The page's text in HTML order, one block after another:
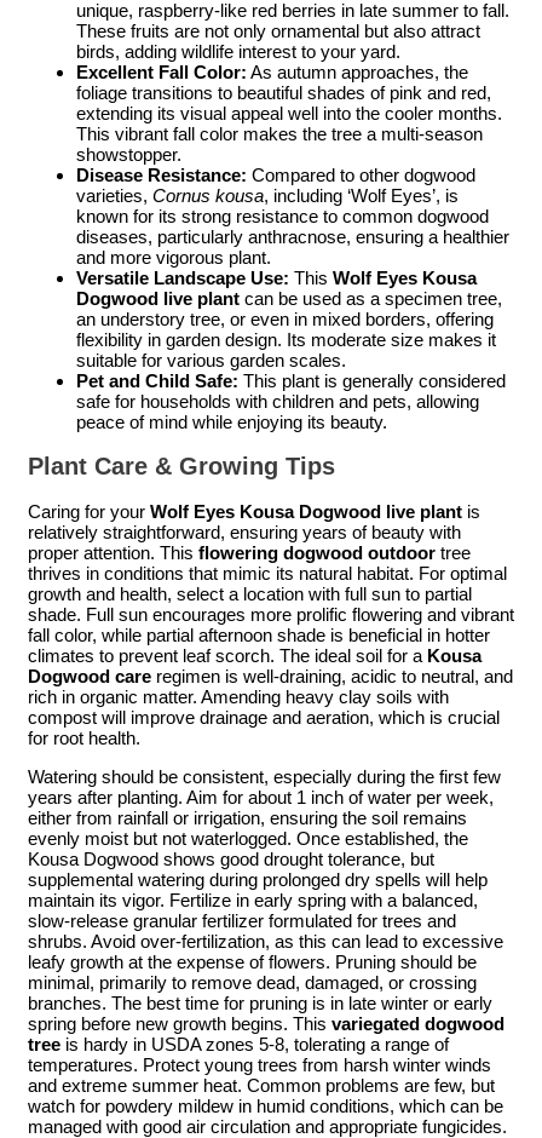
unique, raspberry-like red berries in late summer to fall.
These fruits are not only ornamental but also attract
birds, adding wildlife interest to your yard.
Excellent Fall Color: As autumn approaches, the
foliage transitions to beautiful shades of pink and red,
extending its visual appeal well into the cooler months.
This vibrant fall color makes the tree a multi-season
showstopper.
Disease Resistance: Compared to other dogwood
varieties, Cornus kousa, including ‘Wolf Eyes’, is
known for its strong resistance to common dogwood
diseases, particularly anthracnose, ensuring a healthier
and more vigorous plant.
Versatile Landscape Use: This Wolf Eyes Kousa
Dogwood live plant can be used as a specimen tree,
an understory tree, or even in mixed borders, offering
flexibility in garden design. Its moderate size makes it
suitable for various garden scales.
Pet and Child Safe: This plant is generally considered
safe for households with children and pets, allowing
peace of mind while enjoying its beauty.
Plant Care & Growing Tips
Caring for your Wolf Eyes Kousa Dogwood live plant is
relatively straightforward, ensuring years of beauty with
proper attention. This flowering dogwood outdoor tree
thrives in conditions that mimic its natural habitat. For optimal
growth and health, select a location with full sun to partial
shade. Full sun encourages more prolific flowering and vibrant
fall color, while partial afternoon shade is beneficial in hotter
climates to prevent leaf scorch. The ideal soil for a Kousa
Dogwood care regimen is well-draining, acidic to neutral, and
rich in organic matter. Amending heavy clay soils with
compost will improve drainage and aeration, which is crucial
for root health.
Watering should be consistent, especially during the first few
years after planting. Aim for about 1 inch of water per week,
either from rainfall or irrigation, ensuring the soil remains
evenly moist but not waterlogged. Once established, the
Kousa Dogwood shows good drought tolerance, but
supplemental watering during prolonged dry spells will help
maintain its vigor. Fertilize in early spring with a balanced,
slow-release granular fertilizer formulated for trees and
shrubs. Avoid over-fertilization, as this can lead to excessive
leafy growth at the expense of flowers. Pruning should be
minimal, primarily to remove dead, damaged, or crossing
branches. The best time for pruning is in late winter or early
spring before new growth begins. This variegated dogwood
tree is hardy in USDA zones 5-8, tolerating a range of
temperatures. Protect young trees from harsh winter winds
and extreme summer heat. Common problems are few, but
watch for powdery mildew in humid conditions, which can be
managed with good air circulation and appropriate fungicides.